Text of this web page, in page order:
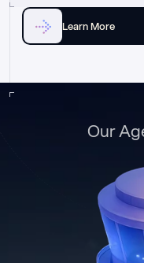
Learn More
Our